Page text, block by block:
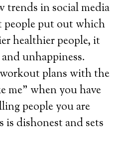
trends in social media
put out which
healthier people, it
unhappiness.
plans with the
me” when you have
people you are
dishonest and sets